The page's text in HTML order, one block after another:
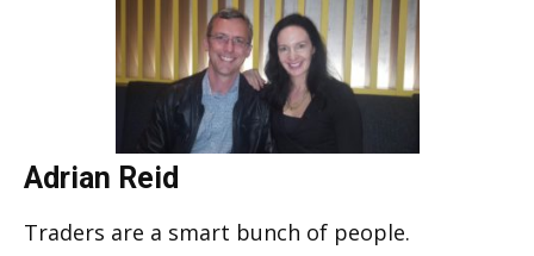
Adrian Reid
Traders are a smart bunch of people.